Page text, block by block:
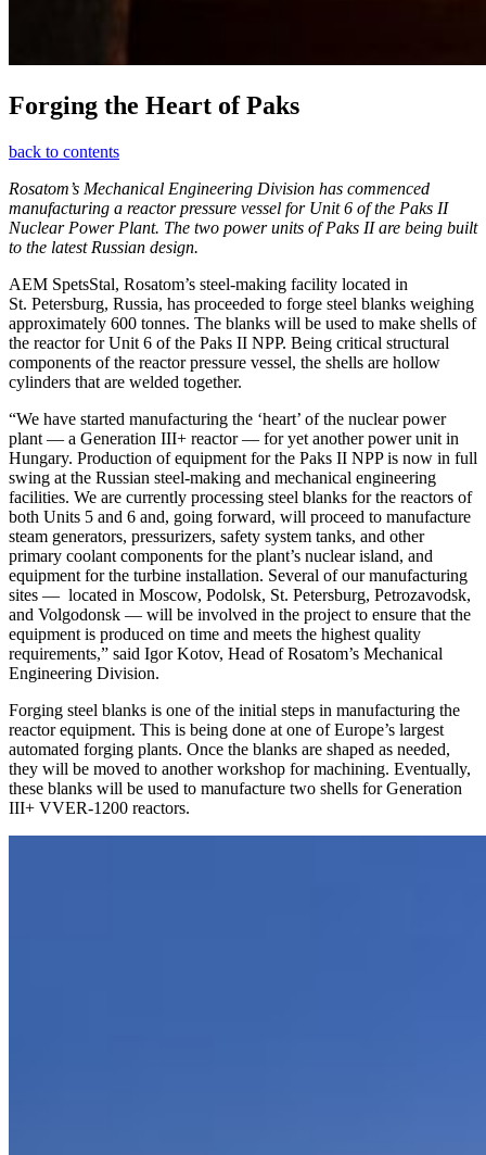
Forging the Heart of Paks
back to contents
Rosatom’s Mechanical Engineering Division has commenced
manufacturing a reactor pressure vessel for Unit 6 of the Paks II
Nuclear Power Plant. The two power units of Paks II are being built
to the latest Russian design.
AEM SpetsStal, Rosatom’s steel-making facility located in
St. Petersburg, Russia, has proceeded to forge steel blanks weighing
approximately 600 tonnes. The blanks will be used to make shells of
the reactor for Unit 6 of the Paks II NPP. Being critical structural
components of the reactor pressure vessel, the shells are hollow
cylinders that are welded together.
“We have started manufacturing the ‘heart’ of the nuclear power
plant — a Generation III+ reactor — for yet another power unit in
Hungary. Production of equipment for the Paks II NPP is now in full
swing at the Russian steel-making and mechanical engineering
facilities. We are currently processing steel blanks for the reactors of
both Units 5 and 6 and, going forward, will proceed to manufacture
steam generators, pressurizers, safety system tanks, and other
primary coolant components for the plant’s nuclear island, and
equipment for the turbine installation. Several of our manufacturing
sites — located in Moscow, Podolsk, St. Petersburg, Petrozavodsk,
and Volgodonsk — will be involved in the project to ensure that the
equipment is produced on time and meets the highest quality
requirements,” said Igor Kotov, Head of Rosatom’s Mechanical
Engineering Division.
Forging steel blanks is one of the initial steps in manufacturing the
reactor equipment. This is being done at one of Europe’s largest
automated forging plants. Once the blanks are shaped as needed,
they will be moved to another workshop for machining. Eventually,
these blanks will be used to manufacture two shells for Generation
III+ VVER-1200 reactors.